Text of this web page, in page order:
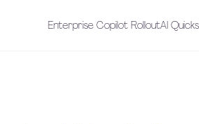
Enterprise Copilot RolloutAI